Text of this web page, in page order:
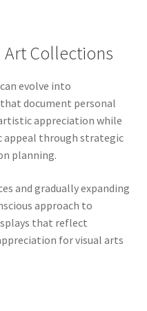
Collections
evolve into
document personal
appreciation while
appeal through strategic
planning.
and gradually expanding
approach to
that reflect
for visual arts